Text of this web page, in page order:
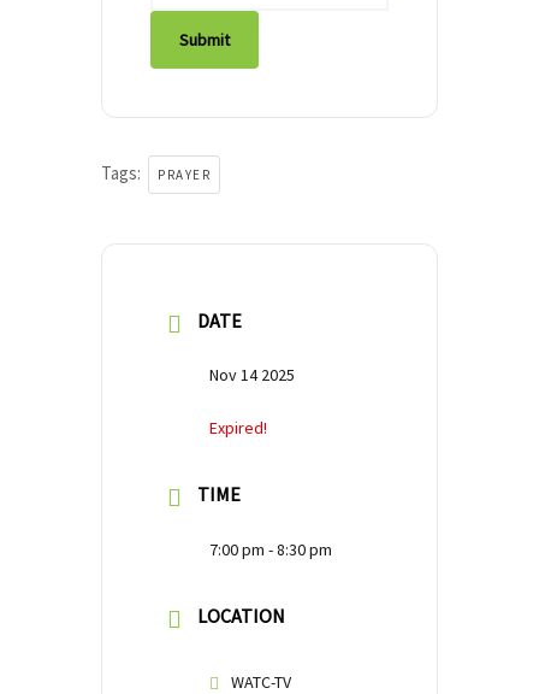
Submit
Tags: PRAYER
DATE
Nov 14 2025
Expired!
TIME
7:00 pm - 8:30 pm
LOCATION
WATC-TV